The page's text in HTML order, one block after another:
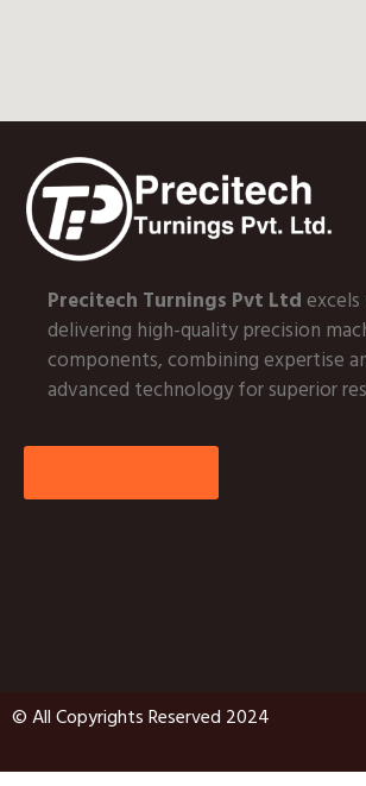
Precitech Turnings Pvt Ltdexcels
delivering high-quality precision
components, combining expertise
advanced technology for superior
© All Copyrights Reserved 2024